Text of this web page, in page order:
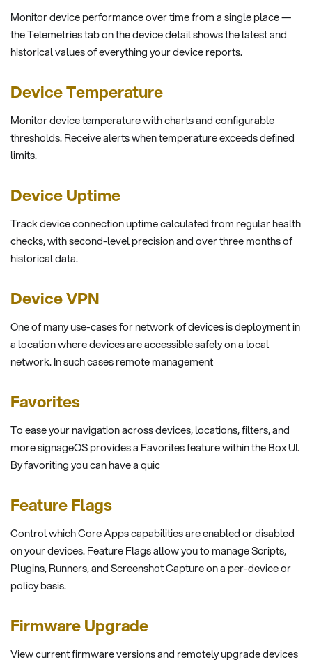
Monitor device performance over time from a single place —
the Telemetries tab on the device detail shows the latest and
historical values of everything your device reports.
Device Temperature
Monitor device temperature with charts and configurable
thresholds. Receive alerts when temperature exceeds defined
limits.
Device Uptime
Track device connection uptime calculated from regular health
checks, with second-level precision and over three months of
historical data.
Device VPN
One of many use-cases for network of devices is deployment in
a location where devices are accessible safely on a local
network. In such cases remote management
Favorites
To ease your navigation across devices, locations, filters, and
more signageOS provides a Favorites feature within the Box UI.
By favoriting you can have a quic
Feature Flags
Control which Core Apps capabilities are enabled or disabled
on your devices. Feature Flags allow you to manage Scripts,
Plugins, Runners, and Screenshot Capture on a per-device or
policy basis.
Firmware Upgrade
View current firmware versions and remotely upgrade devices